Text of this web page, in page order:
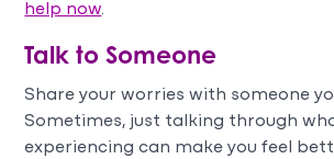
help now.
Talk to Someone
Share your worries with someone
Sometimes, just talking through
experiencing can make you feel